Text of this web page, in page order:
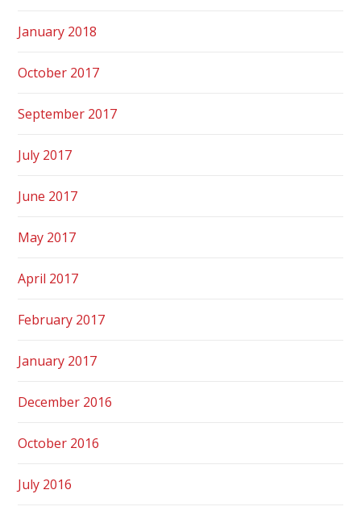
January 2018
October 2017
September 2017
July 2017
June 2017
May 2017
April 2017
February 2017
January 2017
December 2016
October 2016
July 2016